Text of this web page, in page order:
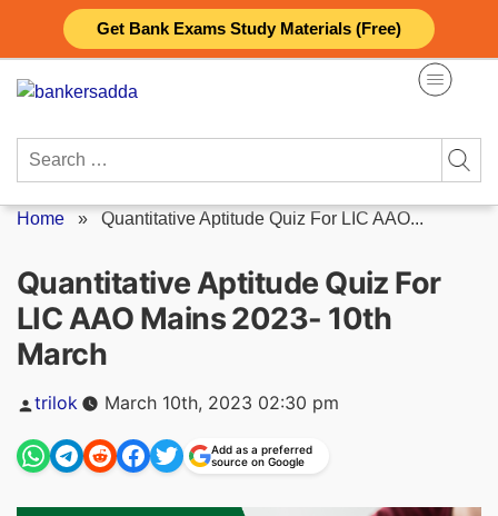
Get Bank Exams Study Materials (Free)
content
Search
Home » Quantitative Aptitude Quiz For LIC AAO...
Quantitative Aptitude Quiz For
LIC AAO Mains 2023- 10th
March
Posted
trilok March 10th, 2023 02:30 pm
Add as a preferred
source on Google